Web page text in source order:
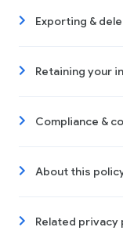
Exporting &
Retaining your
Compliance &
About this
Related privacy